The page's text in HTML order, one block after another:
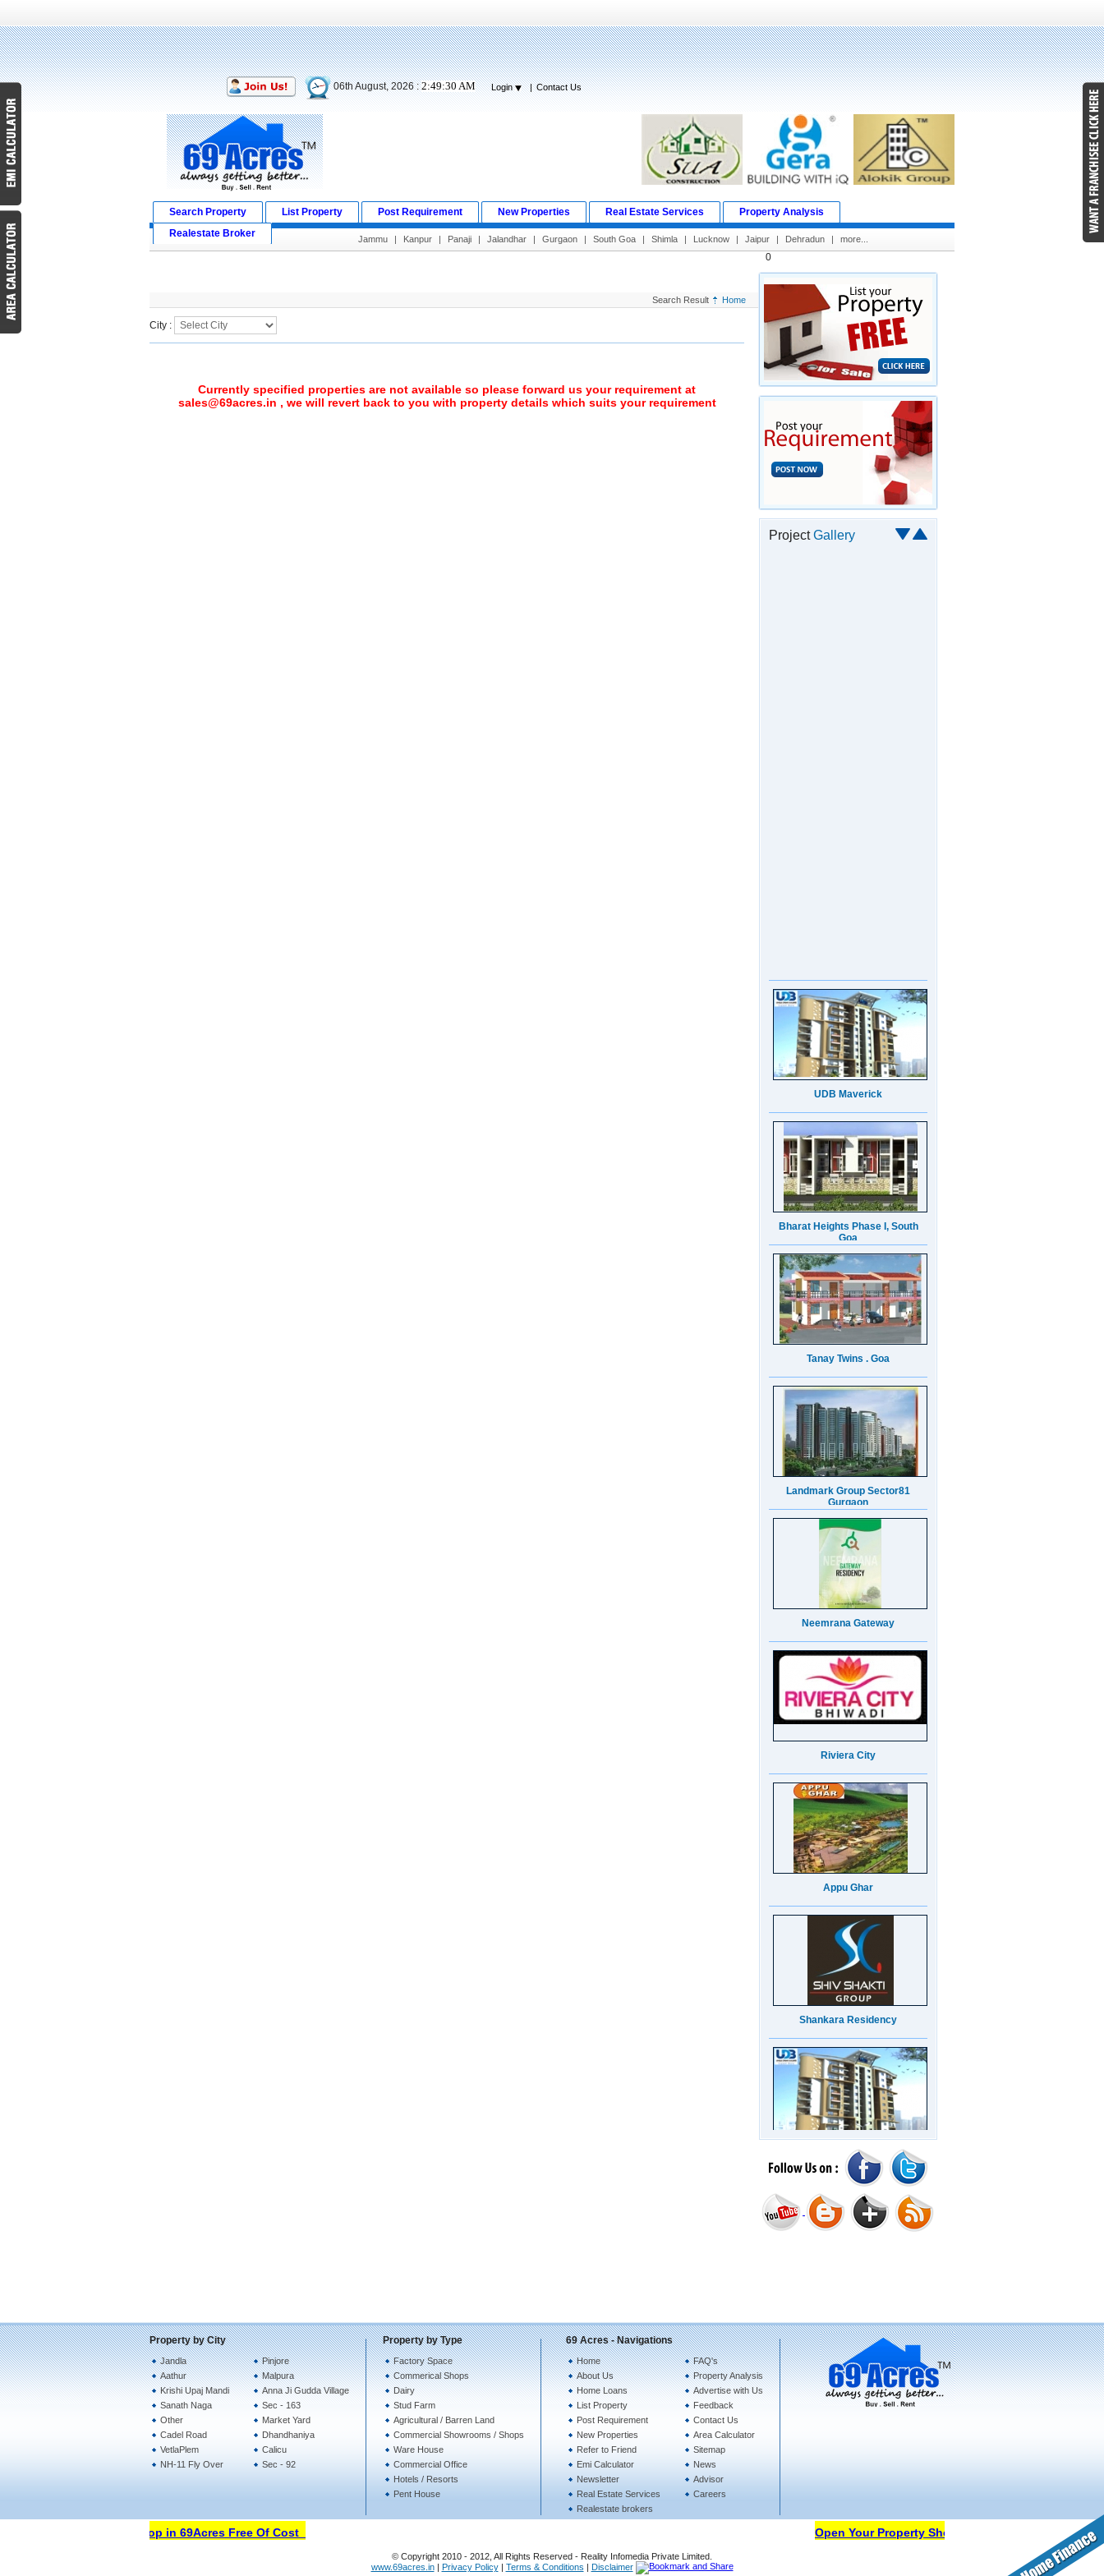
06th August, 2026 :2:49:31 AM Login | Contact Us
Search Property List Property Post Requirement New Properties Real Estate Services
Property Analysis
Realestate Broker
Jammu | Kanpur | Panaji | Jalandhar | Gurgaon | South Goa | Shimla | Lucknow | Jaipur | Dehradun | more...
0
Search Result Home
City :
Currently specified properties are not available so please forward us your requirement at
sales@69acres.in , we will revert back to you with property details which suits your requirement
ProjectGallery
UDB Maverick
Bharat Heights Phase I, South
Goa
Tanay Twins . Goa
Landmark Group Sector81
Gurgaon
Neemrana Gateway
Riviera City
Appu Ghar
Shankara Residency
UDB Maverick
Tanay Twins . Goa
Gurgaon
Property by City
Jandla
Aathur
Krishi Upaj Mandi
Sanath Naga
Other
Cadel Road
VetlaPlem
NH-11 Fly Over
Pinjore
Malpura
Anna Ji Gudda Village
Sec - 163
Market Yard
Dhandhaniya
Calicu
Sec - 92
Property by Type
Factory Space
Commerical Shops
Dairy
Stud Farm
Agricultural / Barren Land
Commercial Showrooms / Shops
Ware House
Commercial Office
Hotels / Resorts
Pent House
69 Acres - Navigations
Home
About Us
Home Loans
List Property
Post Requirement
New Properties
Refer to Friend
Emi Calculator
Newsletter
Real Estate Services
Realestate brokers
FAQ's
Property Analysis
Advertise with Us
Feedback
Contact Us
Area Calculator
Sitemap
News
Advisor
Careers
Open Your Property Shop in 69Acres Free Of Cost Open Your Property Shop in 69Acres Free Of Cost
© Copyright 2010 - 2012, All Rights Reserved - Reality Infomedia Private Limited.
www.69acres.in| Privacy Policy| Terms & Conditions | Disclaimer